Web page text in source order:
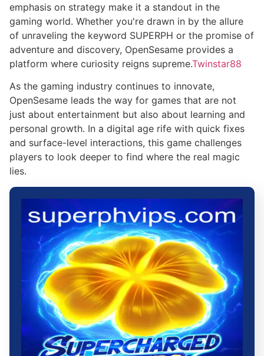
emphasis on strategy make it a standout in the
gaming world. Whether you're drawn in by the allure
of unraveling the keyword SUPERPH or the promise of
adventure and discovery, OpenSesame provides a
platform where curiosity reigns supreme.Twinstar88
As the gaming industry continues to innovate,
OpenSesame leads the way for games that are not
just about entertainment but also about learning and
personal growth. In a digital age rife with quick fixes
and surface-level interactions, this game challenges
players to look deeper to find where the real magic
lies.